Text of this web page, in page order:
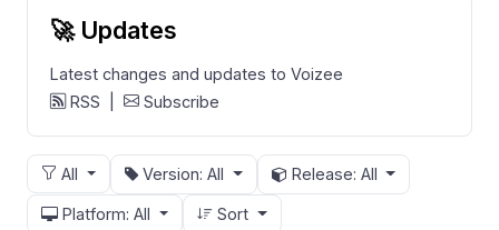
🚀 Updates
Latest changes and updates to Voizee
RSS
Subscribe
All Version: All Release: All
Platform: All Sort